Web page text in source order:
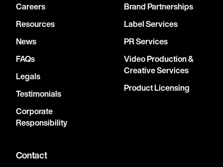
Careers
Resources
News
FAQs
Legals
Testimonials
Corporate
Responsibility
Brand Partnerships
Label Services
PR Services
Video Production &
Creative Services
Product Licensing
Contact